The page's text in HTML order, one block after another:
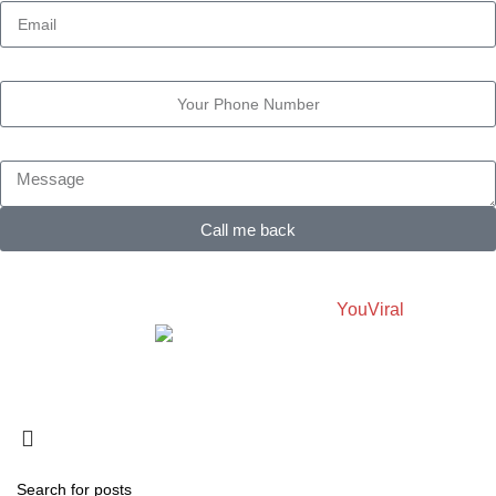
Call me back
2025 Created ByYouViral